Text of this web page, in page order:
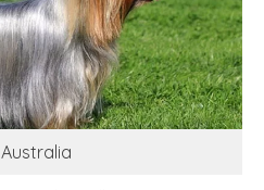
Australia